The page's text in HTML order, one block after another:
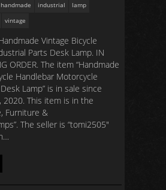
handmade industrial
lamp
vintage
Vintage Bicycle
Parts Desk Lamp. IN
ORDER. The item “Handmade
Handlebar Motorcycle
Lamp” is in sale since
2020. This item is in the
Furniture &
The seller is “tomi2505″